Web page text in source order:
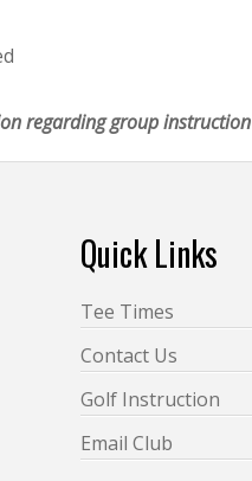
regarding group instruction
Quick Links
Tee Times
Contact Us
Golf Instruction
Email Club